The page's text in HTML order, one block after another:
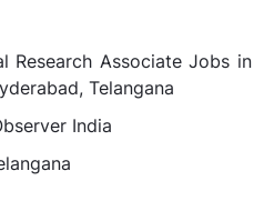
Research Associate Jobs in
Telangana
India